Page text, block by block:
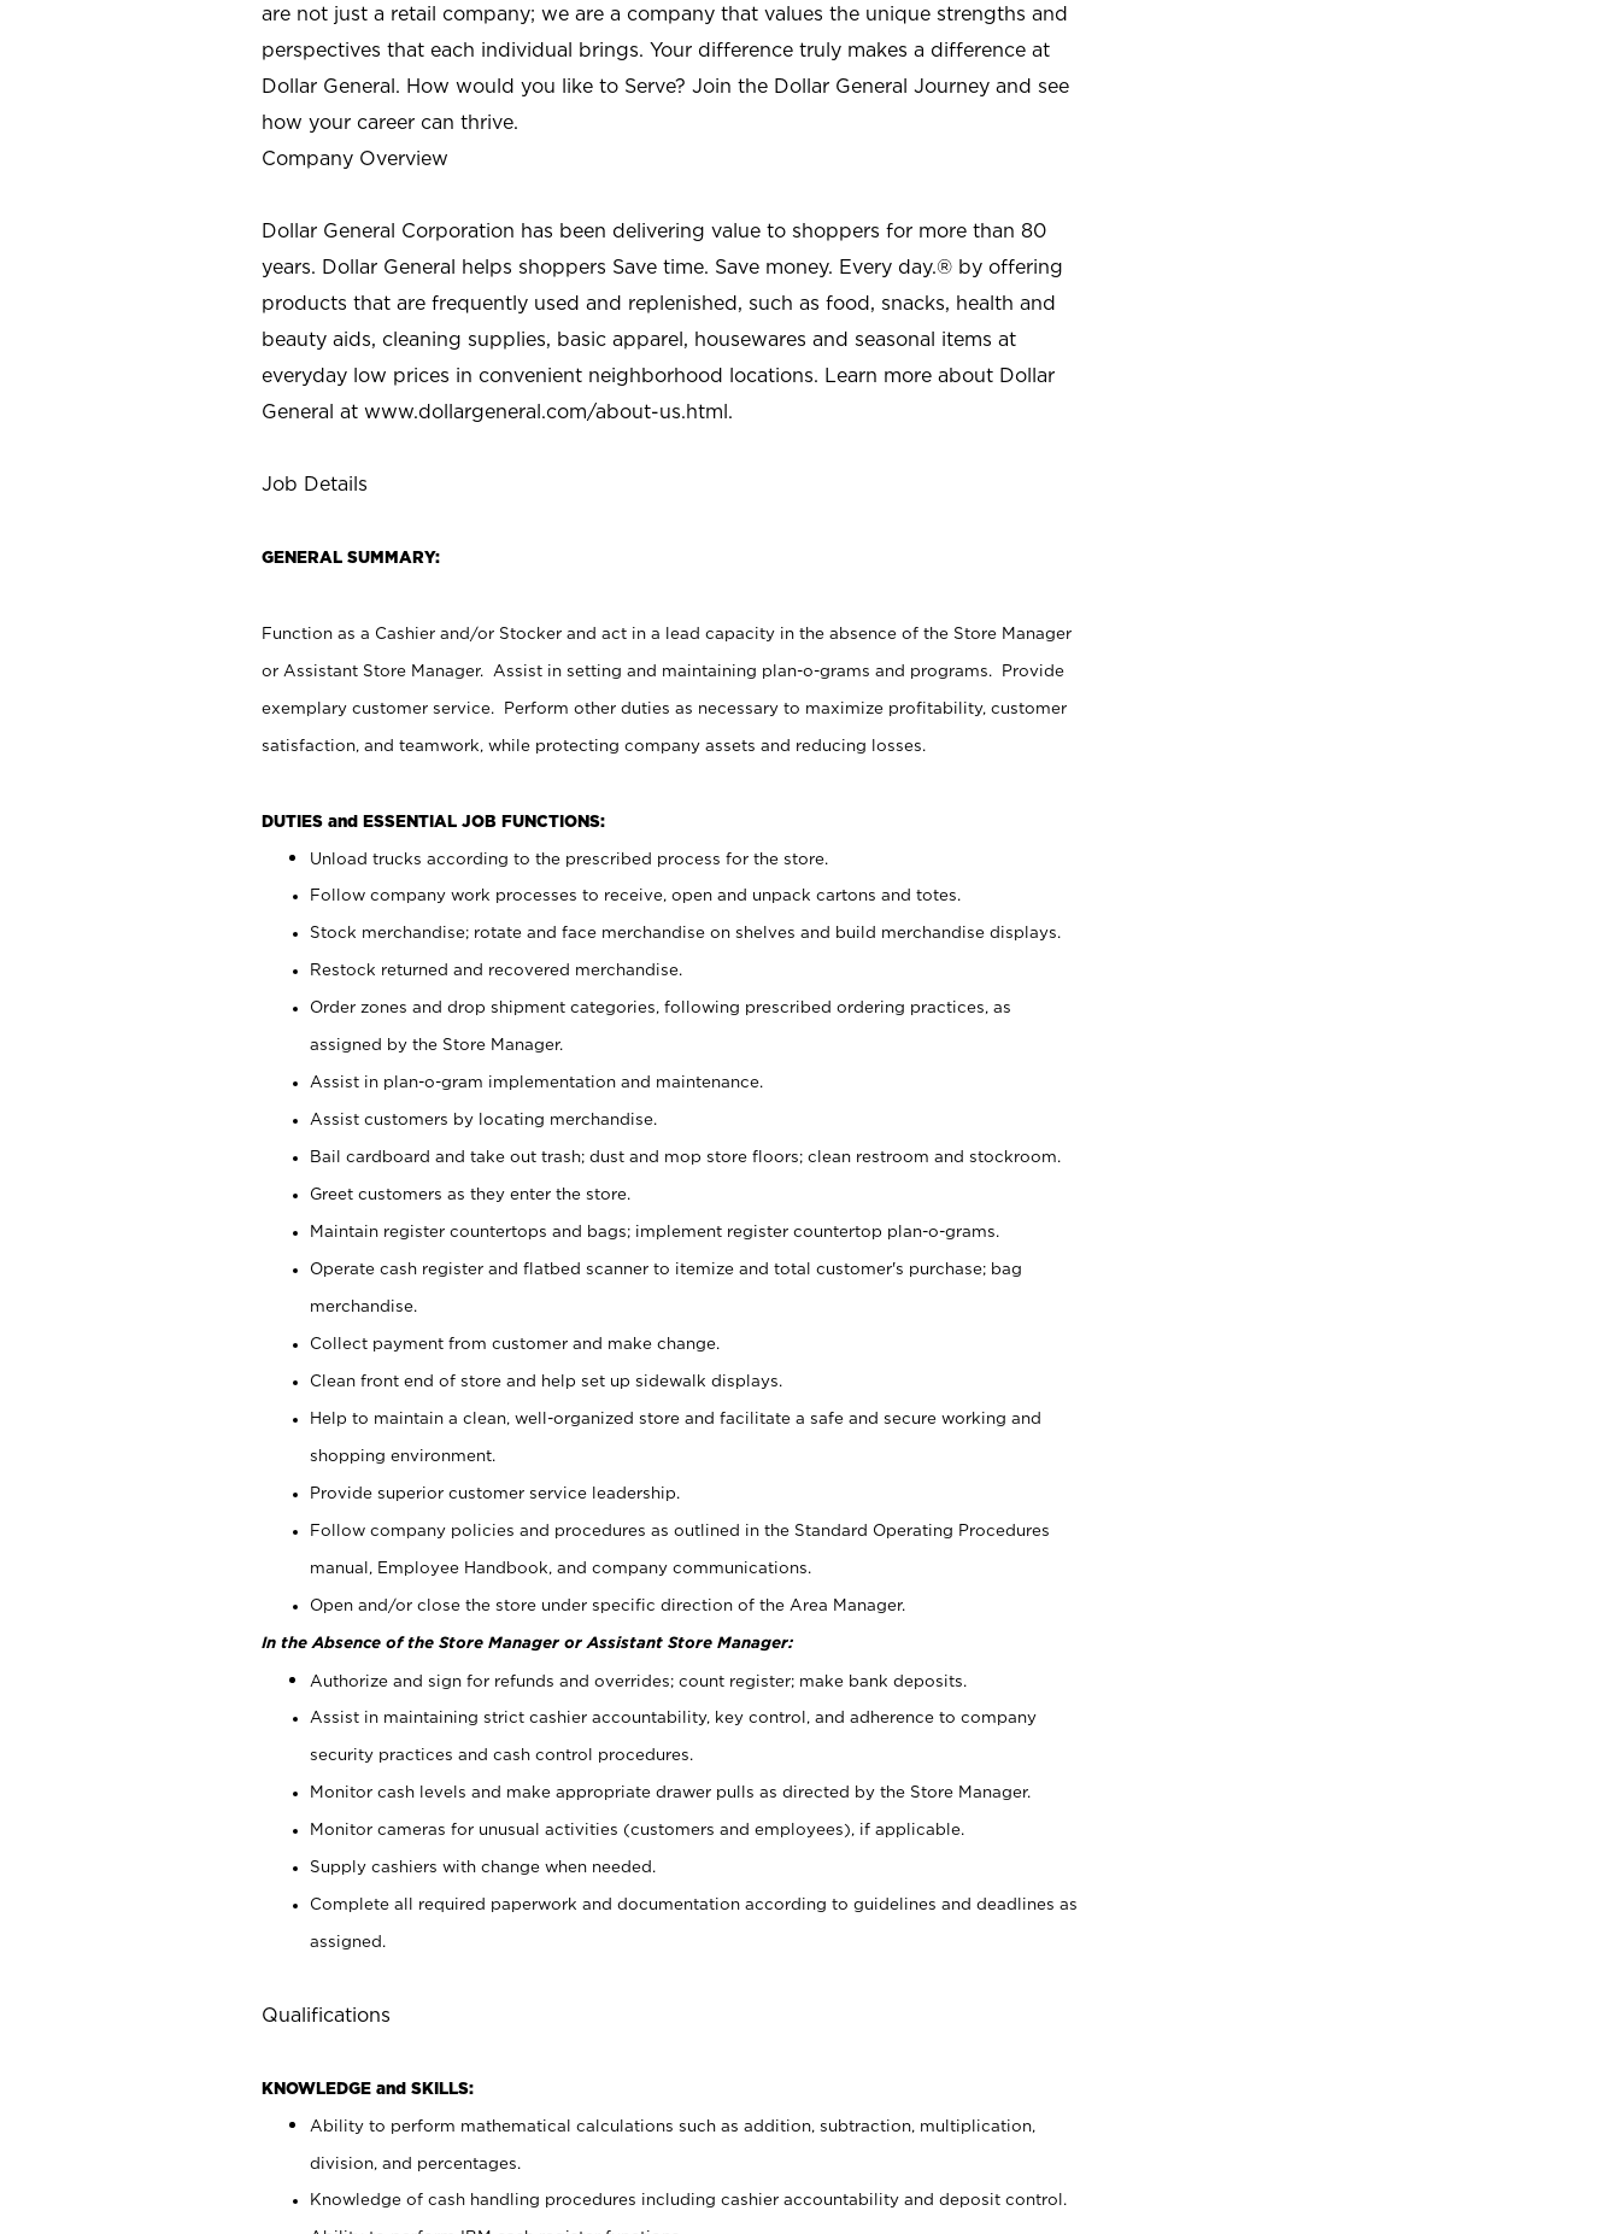
are not just a retail company; we are a company that values the unique strengths and
perspectives that each individual brings. Your difference truly makes a difference at
Dollar General. How would you like to Serve? Join the Dollar General Journey and see
how your career can thrive.
Company Overview
Dollar General Corporation has been delivering value to shoppers for more than 80
years. Dollar General helps shoppers Save time. Save money. Every day.® by offering
products that are frequently used and replenished, such as food, snacks, health and
beauty aids, cleaning supplies, basic apparel, housewares and seasonal items at
everyday low prices in convenient neighborhood locations. Learn more about Dollar
General at www.dollargeneral.com/about-us.html.
Job Details
GENERAL SUMMARY:
Function as a Cashier and/or Stocker and act in a lead capacity in the absence of the Store Manager
or Assistant Store Manager. Assist in setting and maintaining plan-o-grams and programs. Provide
exemplary customer service. Perform other duties as necessary to maximize profitability, customer
satisfaction, and teamwork, while protecting company assets and reducing losses.
DUTIES and ESSENTIAL JOB FUNCTIONS:
Unload trucks according to the prescribed process for the store.
Follow company work processes to receive, open and unpack cartons and totes.
Stock merchandise; rotate and face merchandise on shelves and build merchandise displays.
Restock returned and recovered merchandise.
Order zones and drop shipment categories, following prescribed ordering practices, as
assigned by the Store Manager.
Assist in plan-o-gram implementation and maintenance.
Assist customers by locating merchandise.
Bail cardboard and take out trash; dust and mop store floors; clean restroom and stockroom.
Greet customers as they enter the store.
Maintain register countertops and bags; implement register countertop plan-o-grams.
Operate cash register and flatbed scanner to itemize and total customer's purchase; bag
merchandise.
Collect payment from customer and make change.
Clean front end of store and help set up sidewalk displays.
Help to maintain a clean, well-organized store and facilitate a safe and secure working and
shopping environment.
Provide superior customer service leadership.
Follow company policies and procedures as outlined in the Standard Operating Procedures
manual, Employee Handbook, and company communications.
Open and/or close the store under specific direction of the Area Manager.
In the Absence of the Store Manager or Assistant Store Manager:
Authorize and sign for refunds and overrides; count register; make bank deposits.
Assist in maintaining strict cashier accountability, key control, and adherence to company
security practices and cash control procedures.
Monitor cash levels and make appropriate drawer pulls as directed by the Store Manager.
Monitor cameras for unusual activities (customers and employees), if applicable.
Supply cashiers with change when needed.
Complete all required paperwork and documentation according to guidelines and deadlines as
assigned.
Qualifications
KNOWLEDGE and SKILLS:
Ability to perform mathematical calculations such as addition, subtraction, multiplication,
division, and percentages.
Knowledge of cash handling procedures including cashier accountability and deposit control.